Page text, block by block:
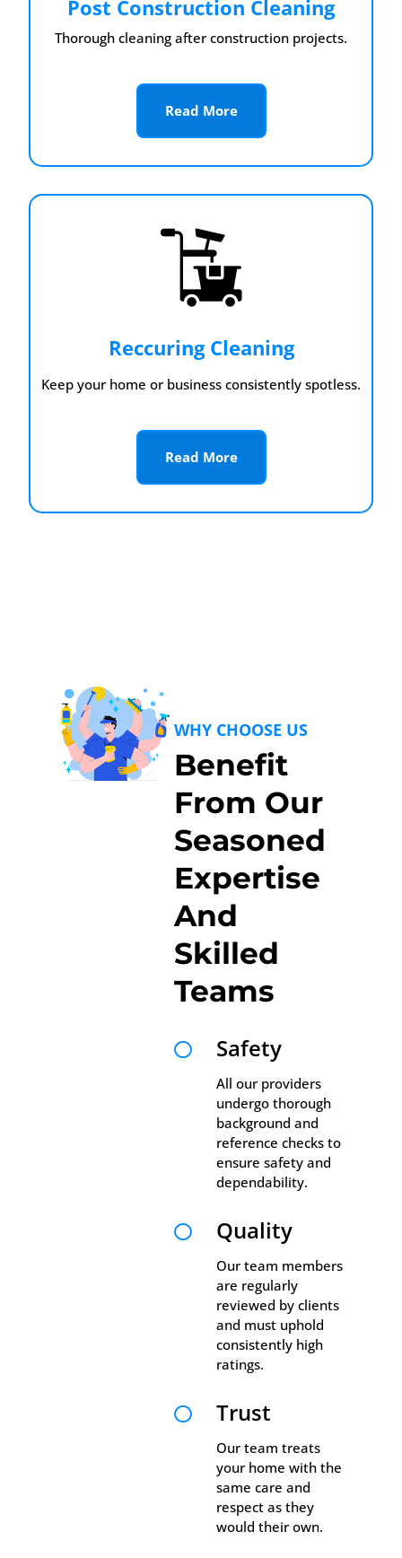
Post Construction Cleaning
Thorough cleaning after construction projects.
Read More
Reccuring Cleaning
Keep your home or business consistently spotless.
Read More
WHY CHOOSE US
Benefit
From Our
Seasoned
Expertise
And
Skilled
Teams
 Safety
All our providers
undergo thorough
background and
reference checks to
ensure safety and
dependability.
 Quality
Our team members
are regularly
reviewed by clients
and must uphold
consistently high
ratings.
 Trust
Our team treats
your home with the
same care and
respect as they
would their own.